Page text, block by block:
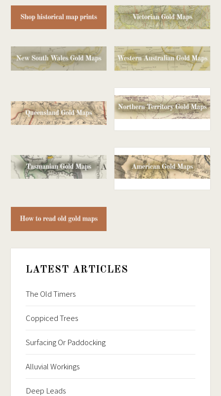
LATEST ARTICLES
The Old Timers
Coppiced Trees
Surfacing Or Paddocking
Alluvial Workings
Deep Leads